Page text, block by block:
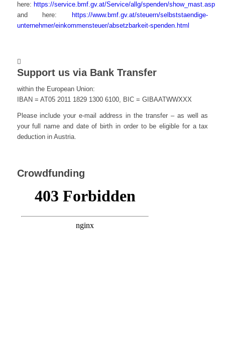
here: https://service.bmf.gv.at/Service/allg/spenden/show_mast.asp
and here:
https://www.bmf.gv.at/steuern/selbststaendige-
unternehmer/einkommensteuer/absetzbarkeit-spenden.html
Support us via Bank Transfer
within the European Union:
IBAN = AT05 2011 1829 1300 6100, BIC = GIBAATWWXXX
Please include your e-mail address in the transfer – as well as
your full name and date of birth in order to be eligible for a tax
deduction in Austria.
Crowdfunding